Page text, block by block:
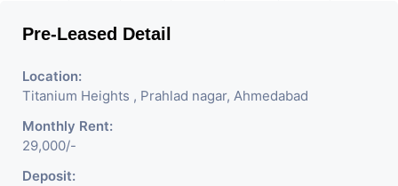
Pre-Leased Detail
Location:
Titanium Heights , Prahlad nagar, Ahmedabad
Monthly Rent:
29,000/-
Deposit: